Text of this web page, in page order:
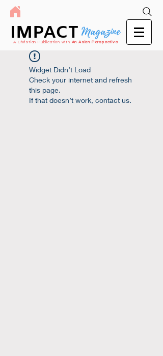
A Christian Publication with An Asian Perspective
IMPACT Magazine
Widget Didn’t Load
Check your internet and refresh
this page.
If that doesn’t work, contact us.